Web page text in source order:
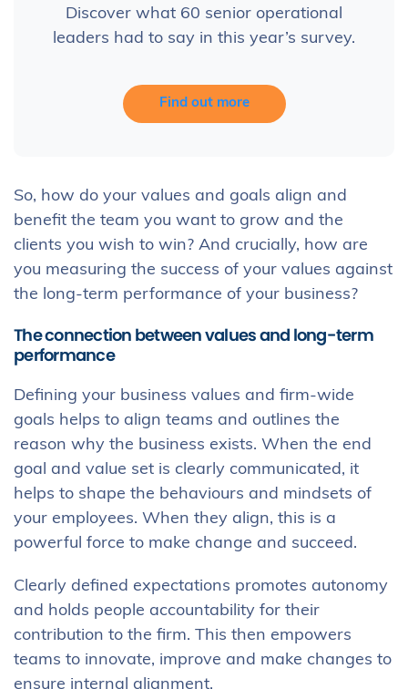
Discover what 60 senior operational
leaders had to say in this year’s survey.
Find out more
So, how do your values and goals align and
benefit the team you want to grow and the
clients you wish to win? And crucially, how are
you measuring the success of your values against
the long-term performance of your business?
The connection between values and long-term
performance
Defining your business values and firm-wide
goals helps to align teams and outlines the
reason why the business exists. When the end
goal and value set is clearly communicated, it
helps to shape the behaviours and mindsets of
your employees. When they align, this is a
powerful force to make change and succeed.
Clearly defined expectations promotes autonomy
and holds people accountability for their
contribution to the firm. This then empowers
teams to innovate, improve and make changes to
ensure internal alignment.